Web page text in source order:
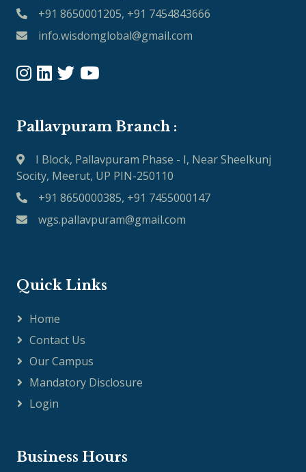
+91 8650001205, +91 7454843666
info.wisdomglobal@gmail.com
Pallavpuram Branch :
I Block, Pallavpuram Phase - I, Near Sheelkunj
Socity, Meerut, UP PIN-250110
+91 8650000385, +91 7455000147
wgs.pallavpuram@gmail.com
Quick Links
Home
Contact Us
Our Campus
Mandatory Disclosure
Login
Business Hours